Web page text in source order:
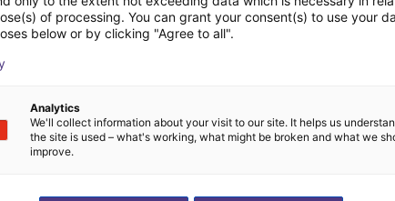
Robot on wheelchair makes everyday life easier Inexpensive humanoid
of processing. You can grant your consent(s) to use your
below or by clicking "Agree to all".
Analytics
We'll collect information about your visit to our site. It helps us
the site is used – what's working, what might be broken and what we
improve.